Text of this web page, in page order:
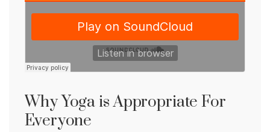
Why Yoga is Appropriate For
Everyone